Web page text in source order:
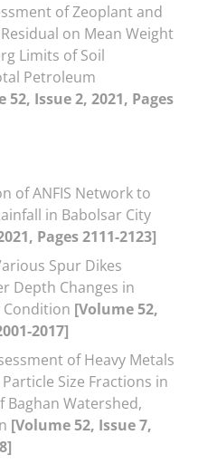
of Zeoplant and
on Mean Weight
Limits of Soil
Petroleum
52, Issue 2, 2021, Pages
of ANFIS Network to
in Babolsar City
Pages 2111-2123]
Spur Dikes
Depth Changes in
Condition [Volume 52,
2017]
of Heavy Metals
Size Fractions in
Baghan Watershed,
[Volume 52, Issue 7,